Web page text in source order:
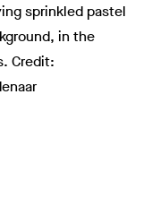
sprinkled pastel
in the
Credit: